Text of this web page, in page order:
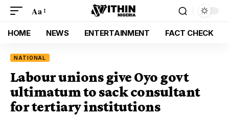
Aa
HOME NEWS ENTERTAINMENT FACT CHECK
NATIONAL
Labour unions give Oyo govt
ultimatum to sack consultant
for tertiary institutions